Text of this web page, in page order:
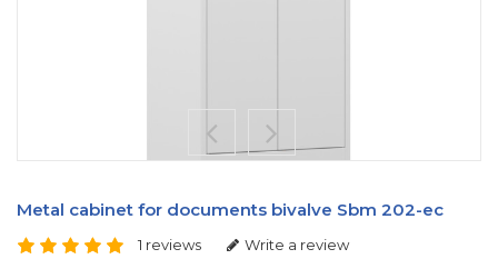
Metal cabinet for documents bivalve Sbm 202-ес
1 reviews Write a review